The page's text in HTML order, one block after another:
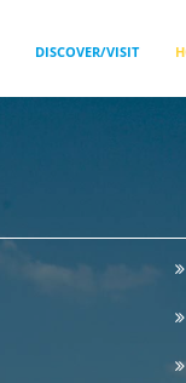
DISCOVER/VISIT